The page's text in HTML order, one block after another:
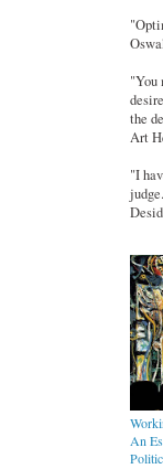
"You
the
Art
"I
An